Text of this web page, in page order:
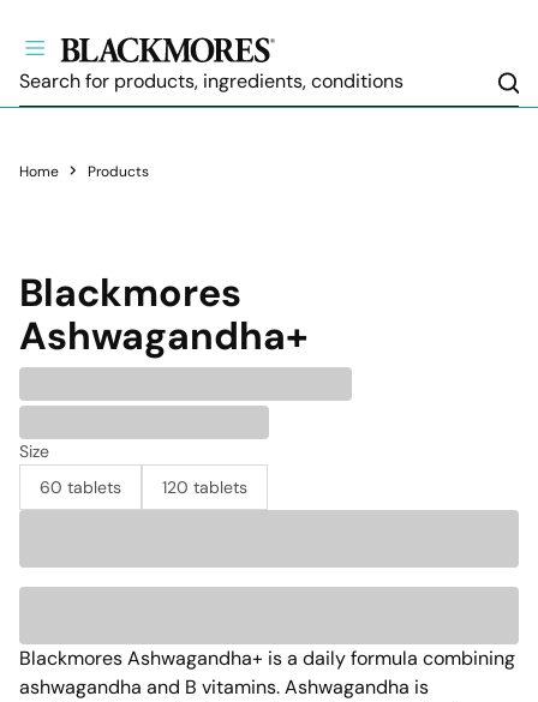
Home Products
Blackmores
Ashwagandha+
Size
60 tablets
120 tablets
Blackmores Ashwagandha+ is a daily formula combining
ashwagandha and B vitamins. Ashwagandha is